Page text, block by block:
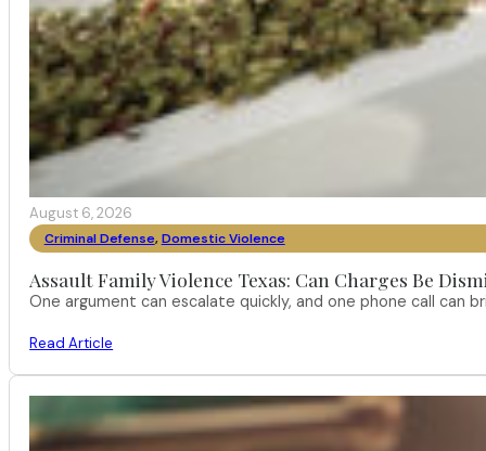
August 6, 2026
Criminal Defense, Domestic Violence
Assault Family Violence Texas: Can Charges Be
One argument can escalate quickly, and one phone call can
Read Article